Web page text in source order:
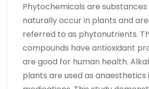
Phytochemicals are
naturally occur in plants and
referred to as phytonutrients.
compounds have antioxidant
are good for human health.
plants are used as anaesthetics